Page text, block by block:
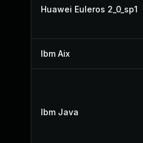
Huawei Euleros 2_0_sp1
Ibm Aix
Ibm Java